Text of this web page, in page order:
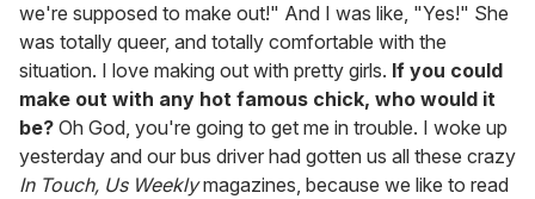
we're supposed to make out!" And I was like, "Yes!" She
was totally queer, and totally comfortable with the
situation. I love making out with pretty girls. If you could
make out with any hot famous chick, who would it
be? Oh God, you're going to get me in trouble. I woke up
yesterday and our bus driver had gotten us all these crazy
In Touch, Us Weeklymagazines, because we like to read